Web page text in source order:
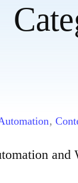
Website Design &
Large Format Printing
,
and